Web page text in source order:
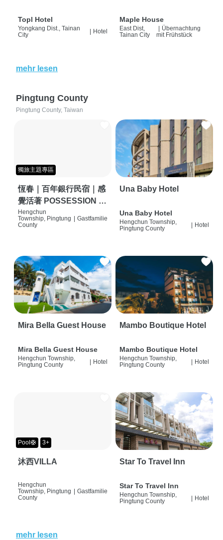
Topl Hotel
Yongkang Dist., Tainan
City
Hotel
Maple House
East Dist,
Tainan City
| Übernachtung
mit Frühstück
mehr lesen
Pingtung County
Pingtung County, Taiwan
獨旅主題專區
恆春｜百年銀行民宿｜感
覺活著 POSSESSION |
背包客棧 | 恆春必住特色
旅店 | HOSTEL |
Hengchun
Township, Pingtung
County
Gastfamilie
Una Baby Hotel
Una Baby Hotel
Hengchun Township,
Pingtung County
Hotel
Mira Bella Guest House
Mira Bella Guest House
Hengchun Township,
Pingtung County
| Hotel
Mambo Boutique Hotel
Mambo Boutique Hotel
Hengchun Township,
Pingtung County
| Hotel
Pool🛟 3+
沐西VILLA
Hengchun
Township, Pingtung
County
Gastfamilie
Star To Travel Inn
Star To Travel Inn
Hengchun Township,
Pingtung County
| Hotel
mehr lesen